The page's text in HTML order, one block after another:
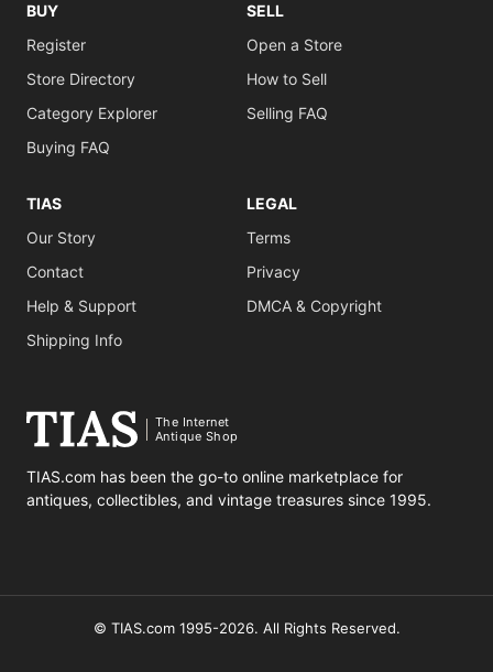
BUY
Register
Store Directory
Category Explorer
Buying FAQ
SELL
Open a Store
How to Sell
Selling FAQ
TIAS
Our Story
Contact
Help & Support
Shipping Info
LEGAL
Terms
Privacy
DMCA & Copyright
The Internet
Antique Shop
TIAS.com has been the go-to online marketplace for
antiques, collectibles, and vintage treasures since 1995.
© TIAS.com 1995-2026. All Rights Reserved.